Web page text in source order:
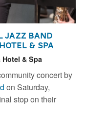
Jazz Band
& Spa
& Spa
concert by
on Saturday,
stop on their